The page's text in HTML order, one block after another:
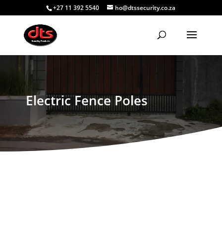
+27 11 392 5540 ho@dtssecurity.co.za
Electric Fence Poles